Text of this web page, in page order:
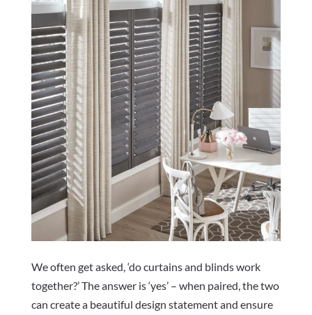
We often get asked, ‘do curtains and blinds work
together?’ The answer is ‘yes’ – when paired, the two
can create a beautiful design statement and ensure